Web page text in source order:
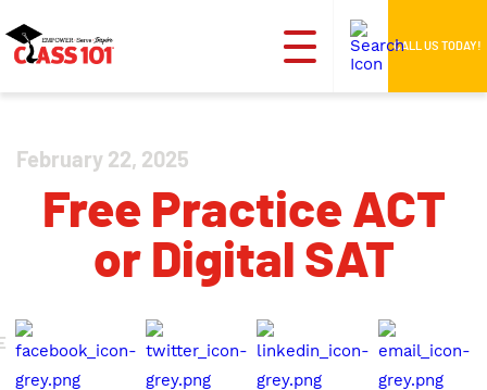
CALL US TODAY!
February 22, 2025
Free Practice ACT
or Digital SAT